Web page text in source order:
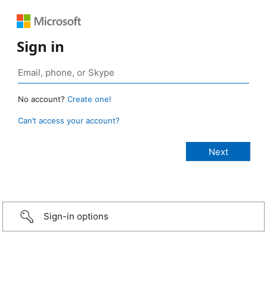
Sign in
No account? Create one!
Can’t access your account?
Sign-in options